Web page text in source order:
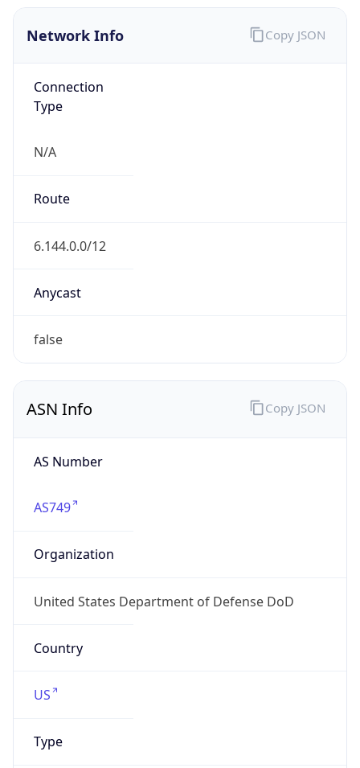
Network Info
Connection
Type
N/A
Route
6.144.0.0/12
Anycast
false
Copy JSON
ASN Info
AS Number
AS749
Organization
United States Department of Defense DoD
Country
US
Type
Copy JSON